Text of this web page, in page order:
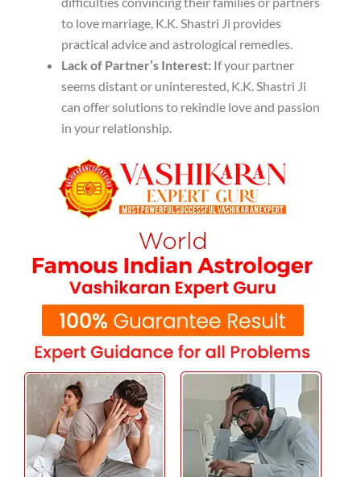
to love marriage, K.K. Shastri Ji provides
practical advice and astrological remedies.
Lack of Partner’s Interest: If your partner
seems distant or uninterested, K.K. Shastri Ji
can offer solutions to rekindle love and passion
in your relationship.
The best astrological services
available in Hoshiarpur
K. K. Shastri Ji's deep understanding of astrology allows
him to provide effective solutions to love problems. Many
people have experienced positive changes in their lives
after consulting him, and his expertise is recognized
across India. Among the services he provides are:
Husband-Wife Dispute Solutions:The
experience of marital conflict can be distressing.
resolve disputes and foster peaceful relations.
Getting Your Love Back:
K.K. Shastri Ji's
vashikaran techniques will help you to reunite
with your lost love and restore your
relationship.